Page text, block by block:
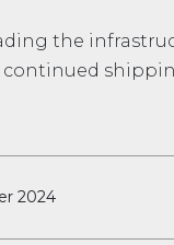
the
continued
2024